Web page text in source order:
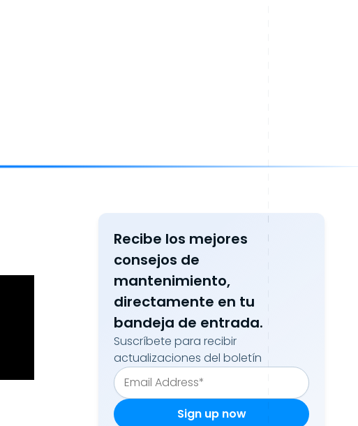
Recibe los mejores
consejos de
mantenimiento,
directamente en tu
bandeja de entrada.
Suscríbete para recibir
actualizaciones del boletín